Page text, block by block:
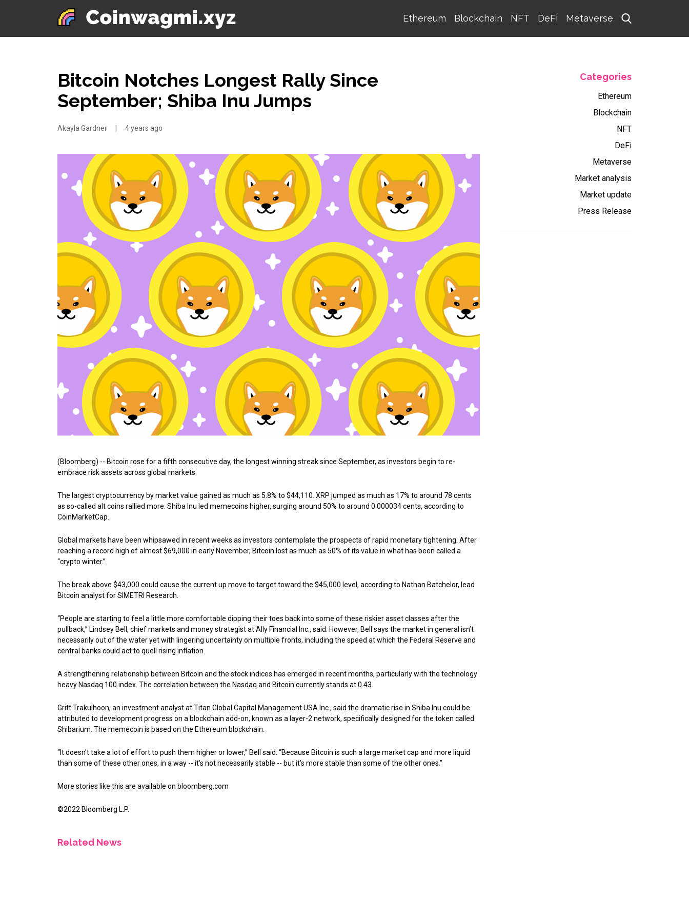
Ethereum Blockchain NFT DeFi Metaverse
Bitcoin Notches Longest Rally Since
September; Shiba Inu Jumps
Akayla Gardner 4 years ago
(Bloomberg) -- Bitcoin rose for a fifth consecutive day, the longest winning streak since September, as investors begin to re-
embrace risk assets across global markets.
The largest cryptocurrency by market value gained as much as 5.8% to $44,110. XRP jumped as much as 17% to around 78 cents
as so-called alt coins rallied more. Shiba Inu led memecoins higher, surging around 50% to around 0.000034 cents, according to
CoinMarketCap.
Global markets have been whipsawed in recent weeks as investors contemplate the prospects of rapid monetary tightening. After
reaching a record high of almost $69,000 in early November, Bitcoin lost as much as 50% of its value in what has been called a
“crypto winter.”
The break above $43,000 could cause the current up move to target toward the $45,000 level, according to Nathan Batchelor, lead
Bitcoin analyst for SIMETRI Research.
“People are starting to feel a little more comfortable dipping their toes back into some of these riskier asset classes after the
pullback,” Lindsey Bell, chief markets and money strategist at Ally Financial Inc., said. However, Bell says the market in general isn’t
necessarily out of the water yet with lingering uncertainty on multiple fronts, including the speed at which the Federal Reserve and
central banks could act to quell rising inflation.
A strengthening relationship between Bitcoin and the stock indices has emerged in recent months, particularly with the technology
heavy Nasdaq 100 index. The correlation between the Nasdaq and Bitcoin currently stands at 0.43.
Gritt Trakulhoon, an investment analyst at Titan Global Capital Management USA Inc., said the dramatic rise in Shiba Inu could be
attributed to development progress on a blockchain add-on, known as a layer-2 network, specifically designed for the token called
Shibarium. The memecoin is based on the Ethereum blockchain.
“It doesn’t take a lot of effort to push them higher or lower,” Bell said. “Because Bitcoin is such a large market cap and more liquid
than some of these other ones, in a way -- it’s not necessarily stable -- but it’s more stable than some of the other ones.”
More stories like this are available on bloomberg.com
©2022 Bloomberg L.P.
Related News
Categories
Ethereum
Blockchain
NFT
DeFi
Metaverse
Market analysis
Market update
Press Release